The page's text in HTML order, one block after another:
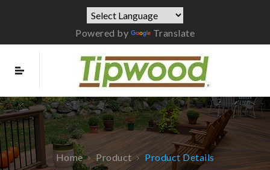
Powered by Translate
Home Product Product Details